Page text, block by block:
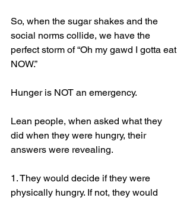
So, when the sugar shakes and the
social norms collide, we have the
perfect storm of “Oh my gawd I gotta eat
NOW.”
Hunger is NOT an emergency.
Lean people, when asked what they
did when they were hungry, their
answers were revealing.
1. They would decide if they were
physically hungry. If not, they would